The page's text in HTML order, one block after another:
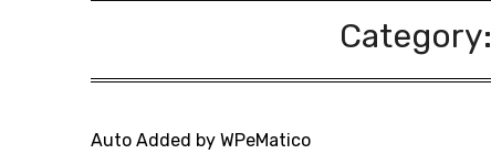
Category:
Auto Added by WPeMatico